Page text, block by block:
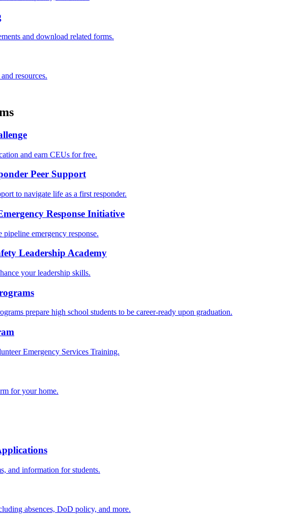
and download related forms.
resources.
and earn CEUs for free.
Peer Support
to navigate life as a first responder.
Response Initiative
emergency response.
Leadership Academy
your leadership skills.
prepare high school students to be career-ready upon graduation.
Emergency Services Training.
for your home.
and information for students.
absences, DoD policy, and more.